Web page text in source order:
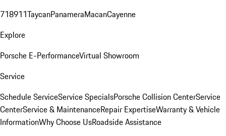
718911TaycanPanameraMacanCayenne
Explore
Porsche E-PerformanceVirtual Showroom
Service
Schedule ServiceService SpecialsPorsche Collision CenterService
CenterService & MaintenanceRepair ExpertiseWarranty & Vehicle
InformationWhy Choose UsRoadside Assistance